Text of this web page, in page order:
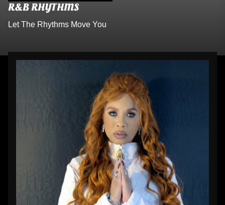
R&B RHYTHMS
Let The Rhythms Move You